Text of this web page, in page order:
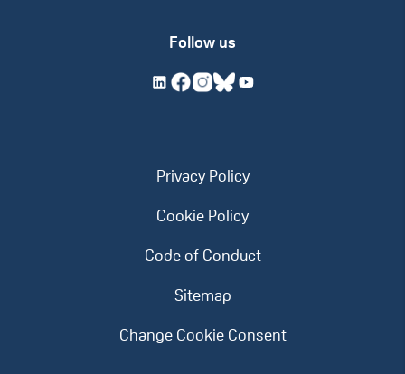
Follow us
Privacy Policy
Cookie Policy
Code of Conduct
Sitemap
Change Cookie Consent